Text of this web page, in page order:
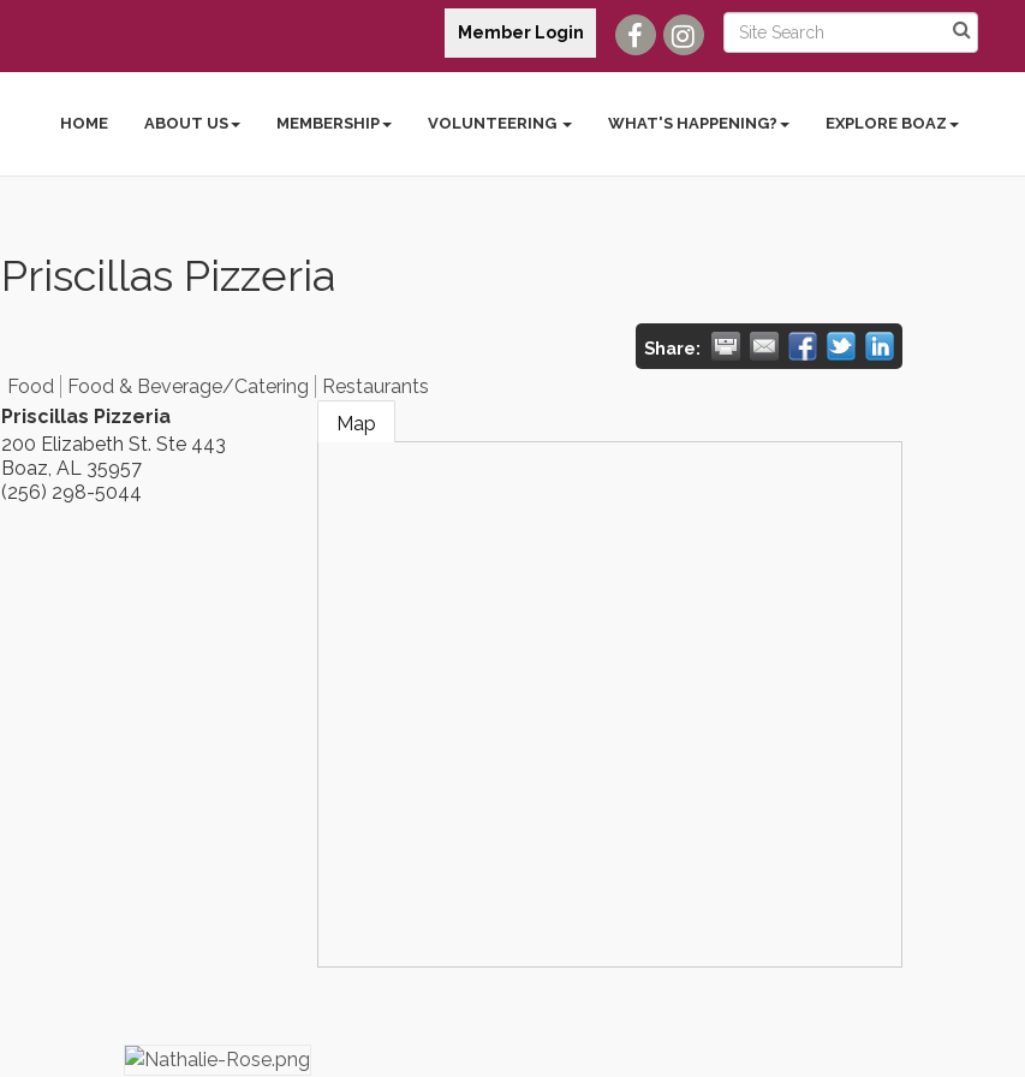
Member Login
HOME ABOUT US MEMBERSHIP VOLUNTEERING WHAT'S HAPPENING? EXPLORE BOAZ
Priscillas Pizzeria
Share:
Food Food & Beverage/Catering
Restaurants
Priscillas Pizzeria
200 Elizabeth St. Ste 443
Boaz, AL 35957
(256) 298-5044
Map